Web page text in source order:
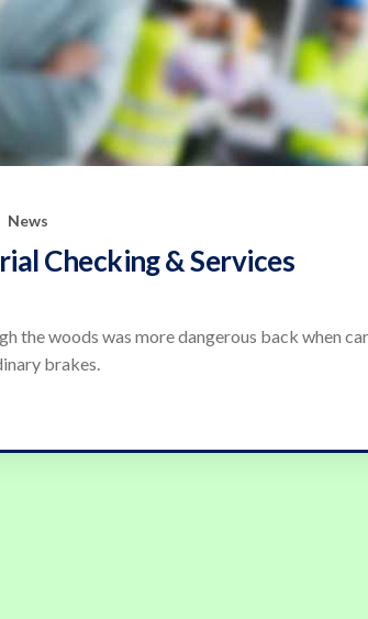
News
Checking & Services
the woods was more dangerous back when
brakes.